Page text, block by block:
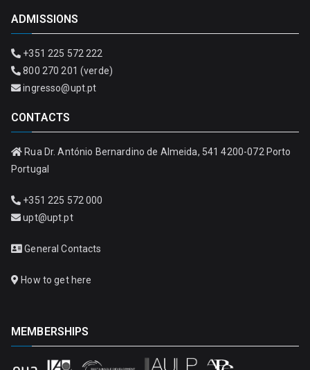
ADMISSIONS
+351 225 572 222
800 270 201 (verde)
ingresso@upt.pt
CONTACTS
Rua Dr. António Bernardino de Almeida, 541 4200-072 Porto
Portugal
+351 225 572 000
upt@upt.pt
General Contacts
How to get here
MEMBERSHIPS